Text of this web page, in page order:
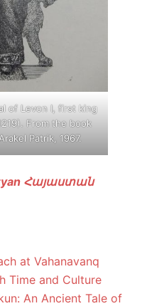
of Levon I, first king
From the book
Patrik, 1967.
Հայաստան
at Vahanavanq
Time and Culture
An Ancient Tale of